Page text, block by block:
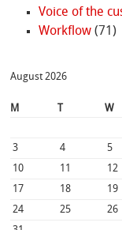
Voice of the
Workflow(71)
August 2026
M W
3
4 5
10
11 12
17
18 19
24
25 26